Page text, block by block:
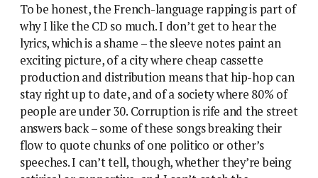
To be honest, the French-language rapping is part of
why I like the CD so much. I don’t get to hear the
lyrics, which is a shame – the sleeve notes paint an
exciting picture, of a city where cheap cassette
production and distribution means that hip-hop can
stay right up to date, and of a society where 80% of
people are under 30. Corruption is rife and the street
answers back – some of these songs breaking their
flow to quote chunks of one politico or other’s
speeches. I can’t tell, though, whether they’re being